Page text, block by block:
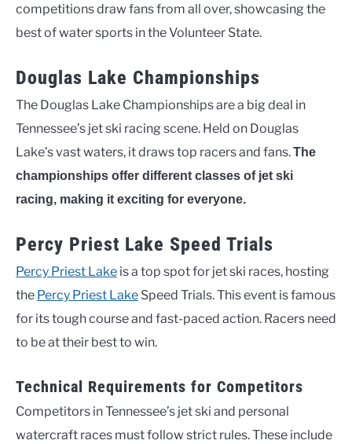
competitions draw fans from all over, showcasing the
best of water sports in the Volunteer State.
Douglas Lake Championships
The Douglas Lake Championships are a big deal in
Tennessee’s jet ski racing scene. Held on Douglas
Lake’s vast waters, it draws top racers and fans.The
championships offer different classes of jet ski
racing, making it exciting for everyone.
Percy Priest Lake Speed Trials
Percy Priest Lake is a top spot for jet ski races, hosting
the Percy Priest Lake Speed Trials. This event is famous
for its tough course and fast-paced action. Racers need
to be at their best to win.
Technical Requirements for Competitors
Competitors in Tennessee’s jet ski and personal
watercraft races must follow strict rules. These include